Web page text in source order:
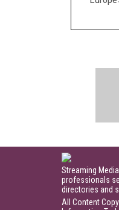
Streaming
professionals
directories and
All Content